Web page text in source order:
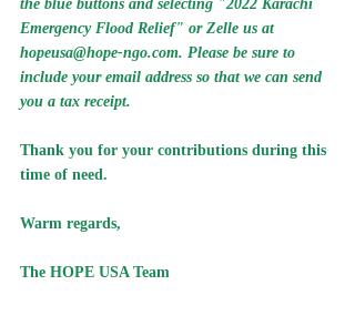
the blue buttons and selecting "2022 Karachi
Emergency Flood Relief" or Zelle us at
hopeusa@hope-ngo.com. Please be sure to
include your email address so that we can send
you a tax receipt.
Thank you for your contributions during this
time of need.
Warm regards,
The HOPE USA Team